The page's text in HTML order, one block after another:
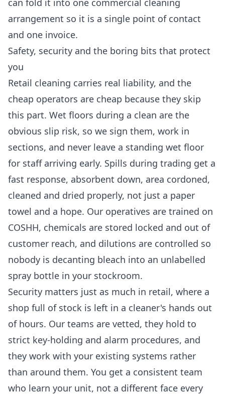
can fold it into one commercial cleaning
arrangement so it is a single point of contact
and one invoice.
Safety, security and the boring bits that protect
you
Retail cleaning carries real liability, and the
cheap operators are cheap because they skip
this part. Wet floors during a clean are the
obvious slip risk, so we sign them, work in
sections, and never leave a standing wet floor
for staff arriving early. Spills during trading get a
fast response, absorbent down, area cordoned,
cleaned and dried properly, not just a paper
towel and a hope. Our operatives are trained on
COSHH, chemicals are stored locked and out of
customer reach, and dilutions are controlled so
nobody is decanting bleach into an unlabelled
spray bottle in your stockroom.
Security matters just as much in retail, where a
shop full of stock is left in a cleaner's hands out
of hours. Our teams are vetted, they hold to
strict key-holding and alarm procedures, and
they work with your existing systems rather
than around them. You get a consistent team
who learn your unit, not a different face every